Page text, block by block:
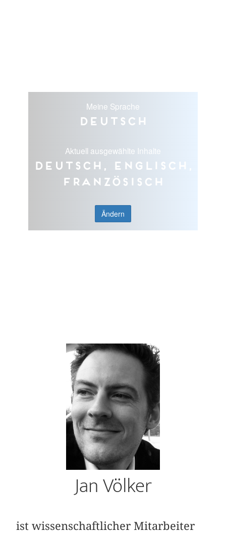
Meine Sprache
Deutsch
Aktuell ausgewählte Inhalte
Deutsch, Englisch,
Französisch
Ändern
Jan Völker
ist wissenschaftlicher Mitarbeiter